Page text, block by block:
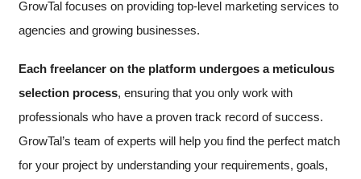
GrowTal focuses on providing top-level marketing services to
agencies and growing businesses.
Each freelancer on the platform undergoes a meticulous
selection process, ensuring that you only work with
professionals who have a proven track record of success.
GrowTal’s team of experts will help you find the perfect match
for your project by understanding your requirements, goals,